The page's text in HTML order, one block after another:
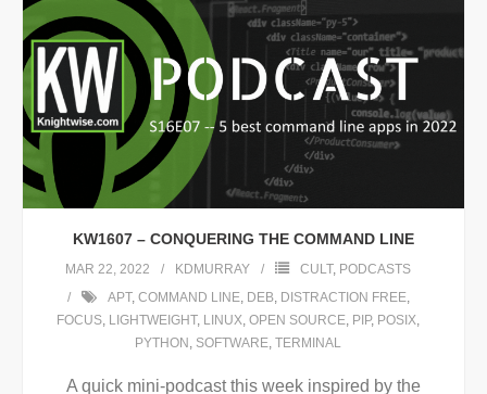
KW1607 – CONQUERING THE COMMAND LINE
MAR 22, 2022 KDMURRAY CULT, PODCASTS
APT, COMMAND LINE, DEB, DISTRACTION FREE,
FOCUS LIGHTWEIGHT, LINUX OPEN SOURCE PIP, POSIX
PYTHON SOFTWARE TERMINAL
A quick mini-podcast this week inspired by the